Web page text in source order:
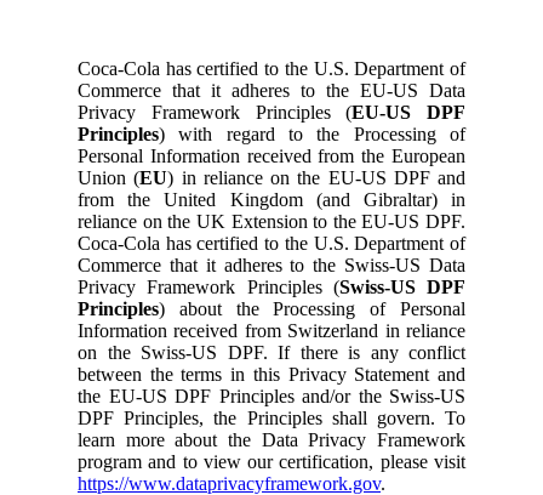
Coca-Cola has certified to the U.S. Department of
Commerce that it adheres to the EU-US Data
Privacy Framework Principles (EU-US DPF
Principles) with regard to the Processing of
Personal Information received from the European
Union (EU) in reliance on the EU-US DPF and
from the United Kingdom (and Gibraltar) in
reliance on the UK Extension to the EU-US DPF.
Coca-Cola has certified to the U.S. Department of
Commerce that it adheres to the Swiss-US Data
Privacy Framework Principles (Swiss-US DPF
Principles) about the Processing of Personal
Information received from Switzerland in reliance
on the Swiss-US DPF. If there is any conflict
between the terms in this Privacy Statement and
the EU-US DPF Principles and/or the Swiss-US
DPF Principles, the Principles shall govern. To
learn more about the Data Privacy Framework
program and to view our certification, please visit
https://www.dataprivacyframework.gov.